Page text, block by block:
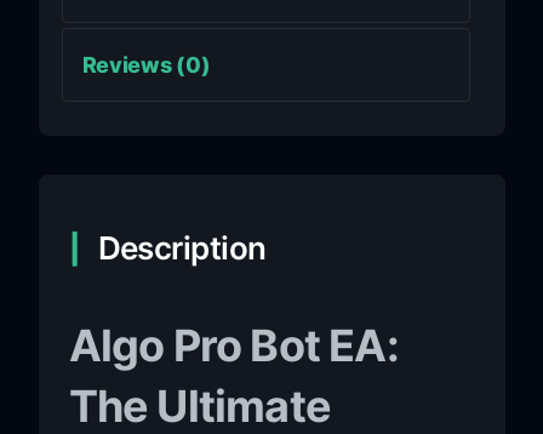
Reviews (0)
Description
Algo Pro Bot EA:
The Ultimate